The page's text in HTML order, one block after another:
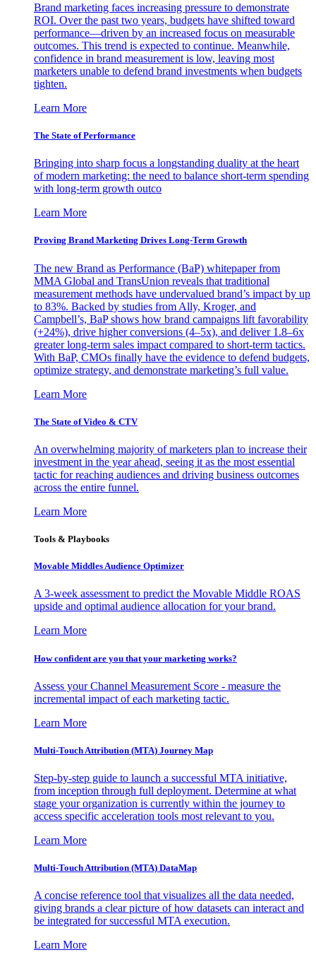
Brand marketing faces increasing pressure to demonstrate
ROI. Over the past two years, budgets have shifted toward
performance—driven by an increased focus on measurable
outcomes. This trend is expected to continue. Meanwhile,
confidence in brand measurement is low, leaving most
marketers unable to defend brand investments when budgets
tighten.
Learn More
The State of Performance
Bringing into sharp focus a longstanding duality at the heart
of modern marketing: the need to balance short-term spending
with long-term growth outco
Learn More
Proving Brand Marketing Drives Long-Term Growth
The new Brand as Performance (BaP) whitepaper from
MMA Global and TransUnion reveals that traditional
measurement methods have undervalued brand’s impact by up
to 83%. Backed by studies from Ally, Kroger, and
Campbell’s, BaP shows how brand campaigns lift favorability
(+24%), drive higher conversions (4–5x), and deliver 1.8–6x
greater long-term sales impact compared to short-term tactics.
With BaP, CMOs finally have the evidence to defend budgets,
optimize strategy, and demonstrate marketing’s full value.
Learn More
The State of Video & CTV
An overwhelming majority of marketers plan to increase their
investment in the year ahead, seeing it as the most essential
tactic for reaching audiences and driving business outcomes
across the entire funnel.
Learn More
Tools & Playbooks
Movable Middles Audience Optimizer
A 3-week assessment to predict the Movable Middle ROAS
upside and optimal audience allocation for your brand.
Learn More
How confident are you that your marketing works?
Assess your Channel Measurement Score - measure the
incremental impact of each marketing tactic.
Learn More
Multi-Touch Attribution (MTA) Journey Map
Step-by-step guide to launch a successful MTA initiative,
from inception through full deployment. Determine at what
stage your organization is currently within the journey to
access specific acceleration tools most relevant to you.
Learn More
Multi-Touch Attribution (MTA) DataMap
A concise reference tool that visualizes all the data needed,
giving brands a clear picture of how datasets can interact and
be integrated for successful MTA execution.
Learn More